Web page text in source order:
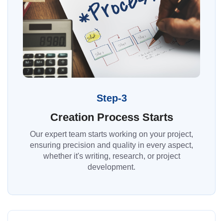
Step-3
Creation Process Starts
Our expert team starts working on your project,
ensuring precision and quality in every aspect,
whether it's writing, research, or project
development.